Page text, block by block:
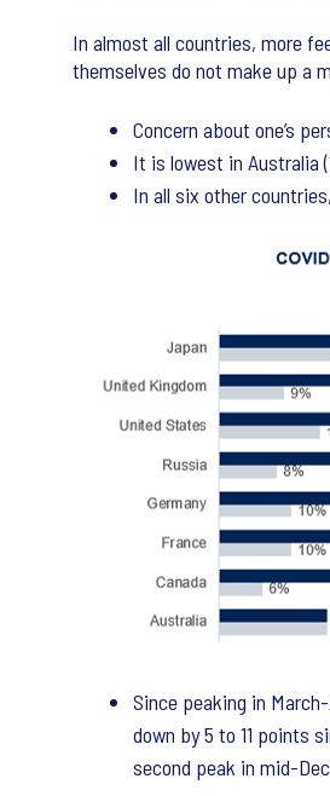
In almost all countries, more
themselves do not make up a
Concern about one’s
It is lowest in Australia
In all six other
Since peaking in
down by 5 to 11 points
second peak in mid-